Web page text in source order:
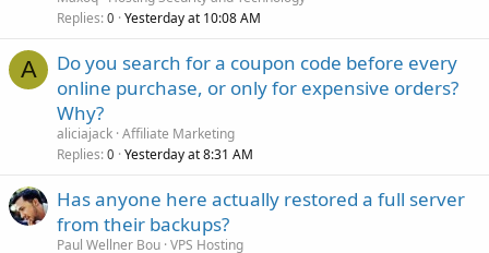
Replies 0 Yesterday at 10:08 AM
A
Do you search for a coupon code before every
online purchase, or only for expensive orders?
Why?
aliciajack Affiliate Marketing
Replies 0 Yesterday at 8:31 AM
Has anyone here actually restored a full server
from their backups?
Paul Wellner Bou VPS Hosting